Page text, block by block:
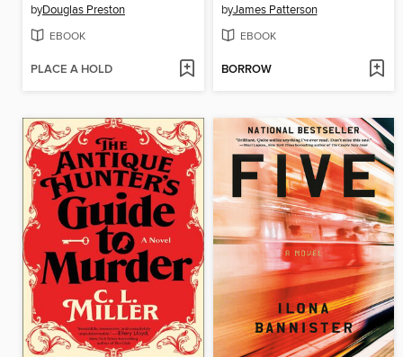
byDouglas Preston
EBOOK
PLACE A HOLD
byJames Patterson
EBOOK
BORROW